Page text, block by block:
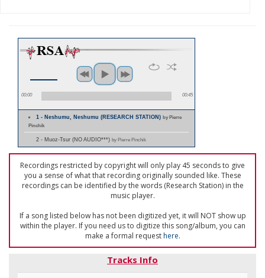
00:00 00:45
1 - Neshumu, Neshumu (RESEARCH STATION)by Pierre
Pinchik
2 - Muoz-Tsur (NO AUDIO***) by Pierre Pinchik
Recordings restricted by copyright will only play 45 seconds to give
you a sense of what that recording originally sounded like. These
recordings can be identified by the words (Research Station) in the
music player.
If a song listed below has not been digitized yet, it will NOT show up
within the player. If you need us to digitize this song/album, you can
make a formal requesthere.
Tracks Info